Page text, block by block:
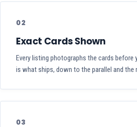
02
Exact Cards Shown
Every listing photographs the cards before
is what ships, down to the parallel and the
03